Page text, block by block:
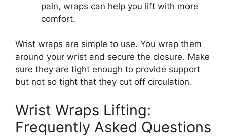
pain, wraps can help you lift with more
comfort.
Wrist wraps are simple to use. You wrap them
around your wrist and secure the closure. Make
sure they are tight enough to provide support
but not so tight that they cut off circulation.
Wrist Wraps Lifting:
Frequently Asked Questions